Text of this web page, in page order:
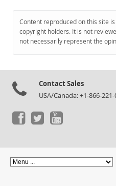
Content reproduced on this site
copyright holders. It is not
not necessarily represent the
Contact Sales
USA/Canada: +1-866-